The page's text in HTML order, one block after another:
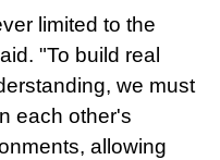
limited to the
"To build real
we must
each other's
allowing